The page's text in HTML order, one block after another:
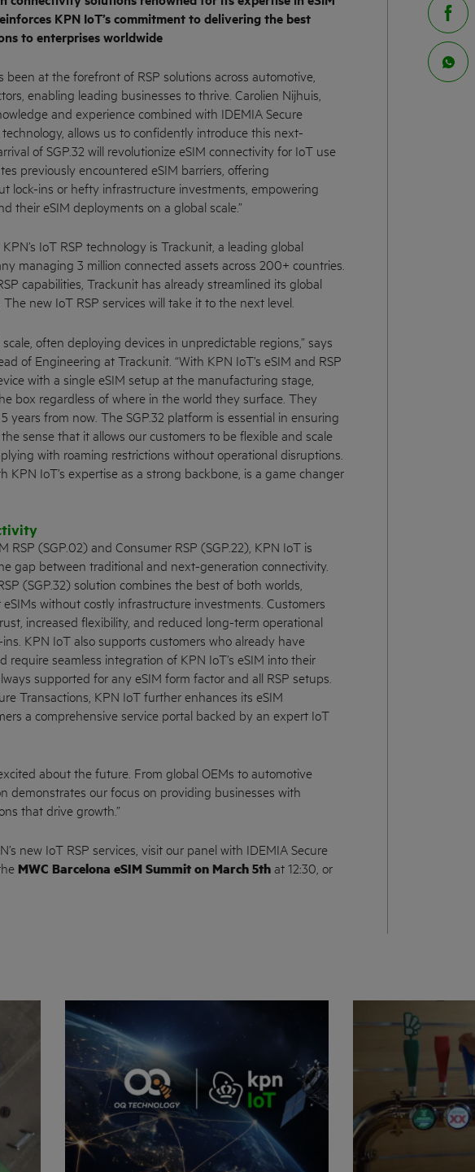
KPN IoT’s commitment to delivering the best
to enterprises worldwide
been at the forefront of RSP solutions across automotive,
enabling leading businesses to thrive. Carolien Nijhuis,
and experience combined with IDEMIA Secure
technology, allows us to confidently introduce this next-
of SGP.32 will revolutionize eSIM connectivity for IoT use
previously encountered eSIM barriers, offering
lock-ins or hefty infrastructure investments, empowering
their eSIM deployments on a global scale.”
IoT RSP technology is Trackunit, a leading global
managing 3 million connected assets across 200+ countries.
capabilities, Trackunit has already streamlined its global
new IoT RSP services will take it to the next level.
often deploying devices in unpredictable regions,” says
of Engineering at Trackunit. “With KPN IoT’s eSIM and RSP
with a single eSIM setup at the manufacturing stage,
box regardless of where in the world they surface. They
years from now. The SGP.32 platform is essential in ensuring
sense that it allows our customers to be flexible and scale
with roaming restrictions without operational disruptions.
KPN IoT’s expertise as a strong backbone, is a game changer
RSP (SGP.02) and Consumer RSP (SGP.22), KPN IoT is
gap between traditional and next-generation connectivity.
(SGP.32) solution combines the best of both worlds,
without costly infrastructure investments. Customers
increased flexibility, and reduced long-term operational
KPN IoT also supports customers who already have
require seamless integration of KPN IoT’s eSIM into their
supported for any eSIM form factor and all RSP setups.
Transactions, KPN IoT further enhances its eSIM
a comprehensive service portal backed by an expert IoT
about the future. From global OEMs to automotive
demonstrates our focus on providing businesses with
that drive growth.”
new IoT RSP services, visit our panel with IDEMIA Secure
MWC Barcelona eSIM Summit on March 5th at 12:30, or